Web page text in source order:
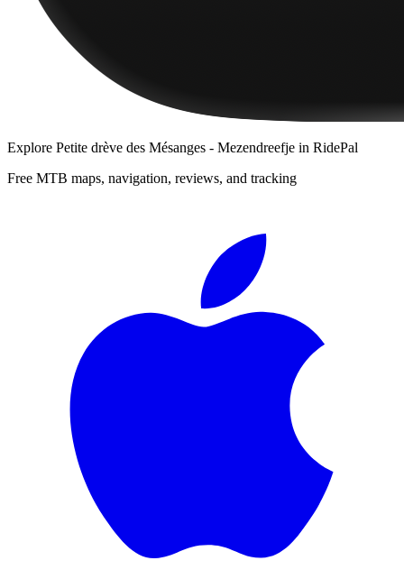
Explore Petite drève des Mésanges - Mezendreefje in RidePal
Free MTB maps, navigation, reviews, and tracking